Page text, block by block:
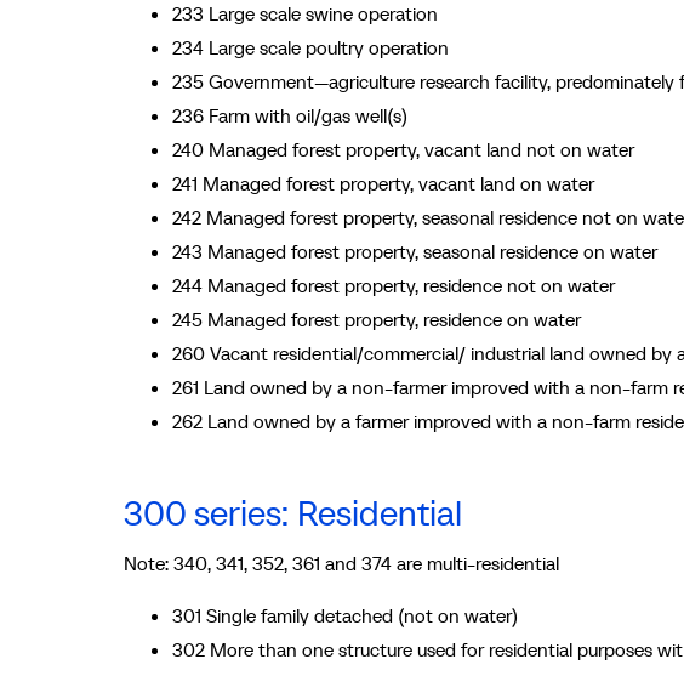
233 Large scale swine operation
234 Large scale poultry operation
235 Government—agriculture research facility, predominately
236 Farm with oil/gas well(s)
240 Managed forest property, vacant land not on water
241 Managed forest property, vacant land on water
242 Managed forest property, seasonal residence not on
243 Managed forest property, seasonal residence on water
244 Managed forest property, residence not on water
245 Managed forest property, residence on water
260 Vacant residential/commercial/ industrial land owned
261 Land owned by a non-farmer improved with a non-farm
262 Land owned by a farmer improved with a non-farm
300 series: Residential
Note: 340, 341, 352, 361 and 374 are multi-residential
301 Single family detached (not on water)
302 More than one structure used for residential purposes